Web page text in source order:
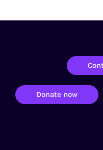
Donate now